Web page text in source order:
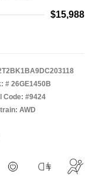
$15,988
# 26GE1450B
Code: #9424
AWD